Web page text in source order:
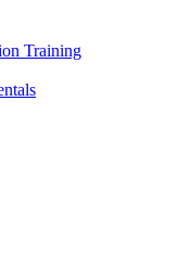
Training